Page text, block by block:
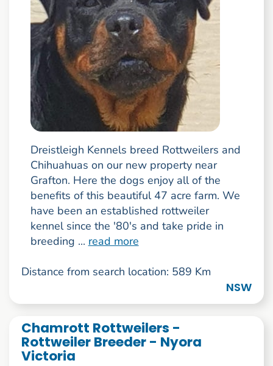
Dreistleigh Kennels breed Rottweilers and
Chihuahuas on our new property near
Grafton. Here the dogs enjoy all of the
benefits of this beautiful 47 acre farm. We
have been an established rottweiler
kennel since the '80's and take pride in
breeding ... read more
Distance from search location: 589 Km
NSW
Chamrott Rottweilers -
Rottweiler Breeder - Nyora
Victoria